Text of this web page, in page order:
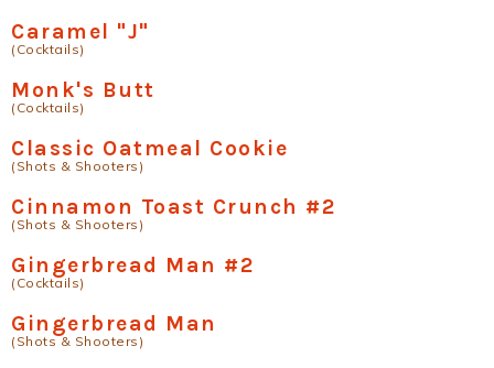
Caramel "J"
(Cocktails)
Monk's Butt
(Cocktails)
Classic Oatmeal Cookie
(Shots & Shooters)
Cinnamon Toast Crunch #2
(Shots & Shooters)
Gingerbread Man #2
(Cocktails)
Gingerbread Man
(Shots & Shooters)